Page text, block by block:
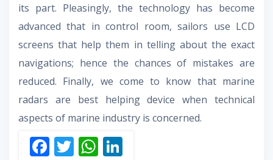
its part. Pleasingly, the technology has become
advanced that in control room, sailors use LCD
screens that help them in telling about the exact
navigations; hence the chances of mistakes are
reduced. Finally, we come to know that marine
radars are best helping device when technical
aspects of marine industry is concerned.
F T W